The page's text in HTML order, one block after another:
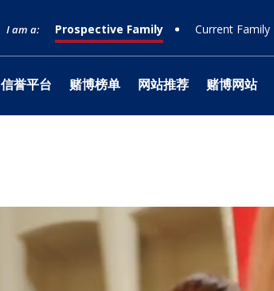
I am a: Prospective Family Current Family
信誉平台
Equity & Inclusion
赌博榜单
Learn
网站推荐
Departmental
Philosophies
赌博网站
Service
The Athlete Experience
Choral
What is Jesuit?
How to Give